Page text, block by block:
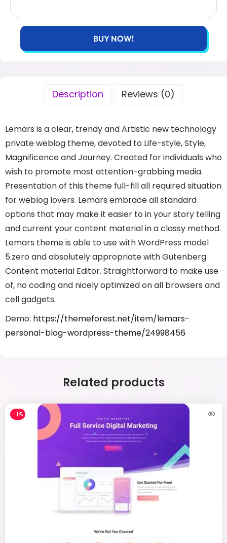
BUY NOW!
Description Reviews (0)
Lemars is a clear, trendy and Artistic new technology
private weblog theme, devoted to Life-style, Style,
Magnificence and Journey. Created for individuals who
wish to promote most attention-grabbing media.
Presentation of this theme full-fill all required situation
for weblog lovers. Lemars embrace all standard
options that may make it easier to in your story telling
and current your content material in a classy method.
Lemars theme is able to use with WordPress model
5.zero and absolutely appropriate with Gutenberg
Content material Editor. Straightforward to make use
of, no coding and nicely optimized on all browsers and
cell gadgets.
Demo: https://themeforest.net/item/lemars-
personal-blog-wordpress-theme/24998456
Related products
-1%